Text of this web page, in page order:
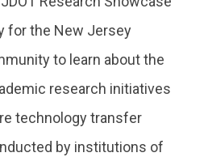
for the New Jersey
to learn about the
research initiatives
technology transfer
by institutions of